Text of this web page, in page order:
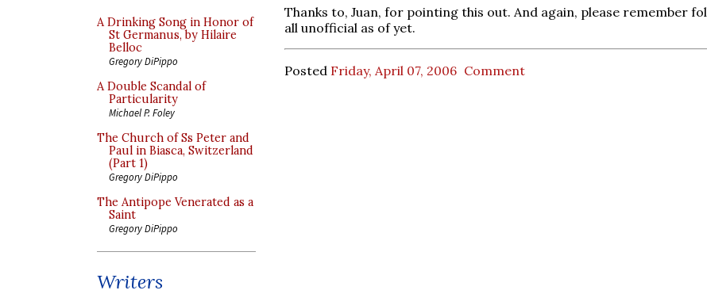
A Drinking Song in Honor of
St Germanus, by Hilaire
Belloc
Gregory DiPippo
A Double Scandal of
Particularity
Michael P. Foley
The Church of Ss Peter and
Paul in Biasca, Switzerland
(Part 1)
Gregory DiPippo
The Antipope Venerated as a
Saint
Gregory DiPippo
Writers
Thanks to, Juan, for pointing this out. And again, please remember
all unofficial as of yet.
Posted Friday, April 07, 2006 Comment